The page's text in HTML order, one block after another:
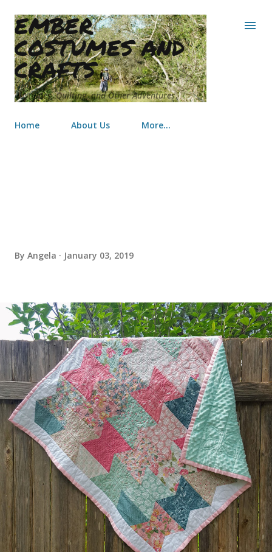
Skip to main content
EMBER
COSTUMES AND
CRAFTS
Costumes, Quilting, and Other Adventures
Home About Us More…
By Angela January 03, 2019